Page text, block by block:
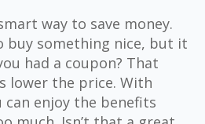
way to save money.
buy something nice, but it
had a coupon? That
lower the price. With
can enjoy the benefits